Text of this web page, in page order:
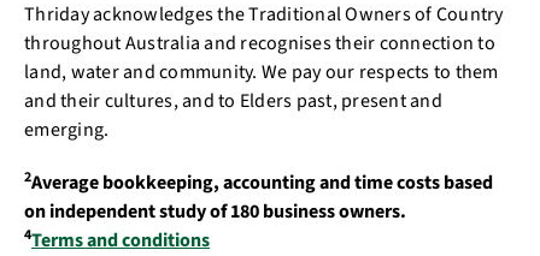
Thriday acknowledges the Traditional Owners of Country
throughout Australia and recognises their connection to
land, water and community. We pay our respects to them
and their cultures, and to Elders past, present and
emerging.
2Average bookkeeping, accounting and time costs based
on independent study of 180 business owners.
4Terms and conditions